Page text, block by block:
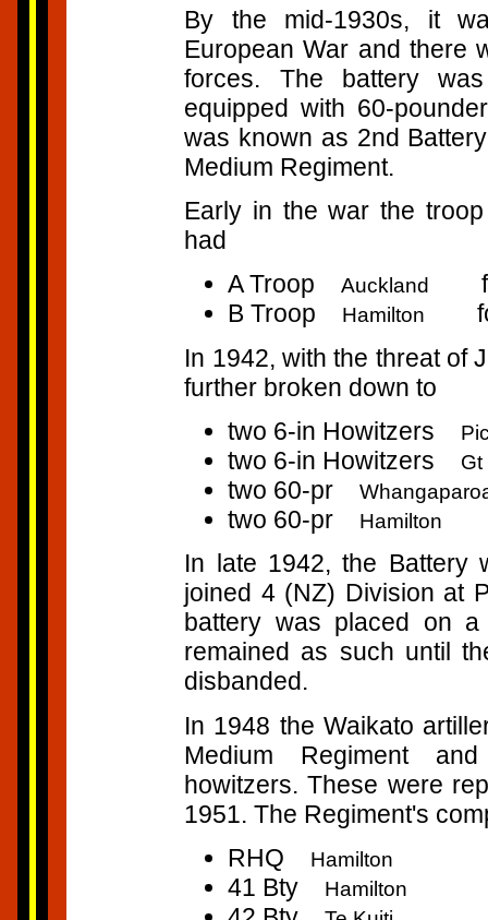
By the mid-1930s, it
European War and there
forces. The battery
equipped with 60-
was known as 2nd
Medium Regiment.
Early in the war the
had
A TroopAuckland
B Troop
Hamilton
In 1942, with the threat of
further broken down to
two 6-in Howitzers
two 6-in Howitzers Gt
two 60-pr
two 60-pr Hamilton
In late 1942, the Battery
joined 4 (NZ) Division at
battery was placed on
remained as such until
disbanded.
In 1948 the Waikato
Medium Regiment
howitzers. These were
1951. The Regiment's
RHQ
Hamilton
41 Bty Hamilton